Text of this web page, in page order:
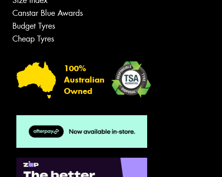
Canstar Blue Awards
Budget Tyres
Cheap Tyres
100%
Australian
Owned